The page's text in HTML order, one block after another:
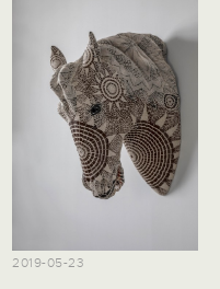
2019-05-23